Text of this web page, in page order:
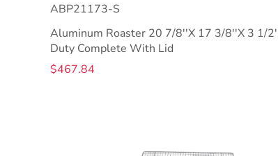
ABP21173-S
Aluminum Roaster 20 7/8''X 17 3/8''X 3 1/
Duty Complete With Lid
$467.84